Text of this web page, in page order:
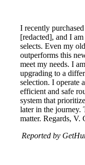
I recently
[redacted], and I
selects. Even my
outperforms this
meet my needs. I
upgrading to a
selection. I operate
efficient and safe
system that
later in the journey.
matter. Regards, V.
Reported by